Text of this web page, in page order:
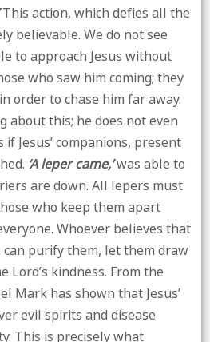
action, which defies all the
believable. We do not see
to approach Jesus without
who saw him coming; they
order to chase him far away.
about this; he does not even
Jesus’ companions, present
‘A leper came,’was able to
are down. All lepers must
who keep them apart
Whoever believes that
can purify them, let them draw
kindness. From the
Mark has shown that Jesus’
evil spirits and disease
This is precisely what